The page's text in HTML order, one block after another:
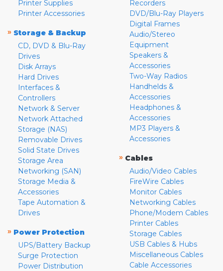
Printer Supplies
Printer Accessories
» Storage & Backup
CD, DVD & Blu-Ray
Drives
Disk Arrays
Hard Drives
Interfaces &
Controllers
Network & Server
Network Attached
Storage (NAS)
Removable Drives
Solid State Drives
Storage Area
Networking (SAN)
Storage Media &
Accessories
Tape Automation &
Drives
» Power Protection
UPS/Battery Backup
Surge Protection
Power Distribution
Recorders
DVD/Blu-Ray Players
Digital Frames
Audio/Stereo
Equipment
Speakers &
Accessories
Two-Way Radios
Handhelds &
Accessories
Headphones &
Accessories
MP3 Players &
Accessories
» Cables
Audio/Video Cables
FireWire Cables
Monitor Cables
Networking Cables
Phone/Modem Cables
Printer Cables
Storage Cables
USB Cables & Hubs
Miscellaneous Cables
Cable Accessories